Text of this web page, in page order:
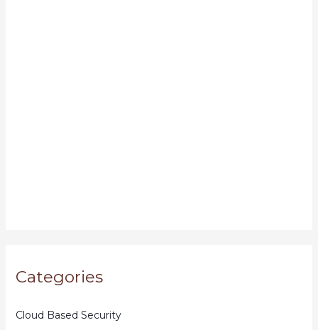
Categories
Cloud Based Security